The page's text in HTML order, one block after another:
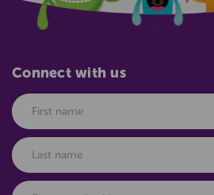
Connect with us